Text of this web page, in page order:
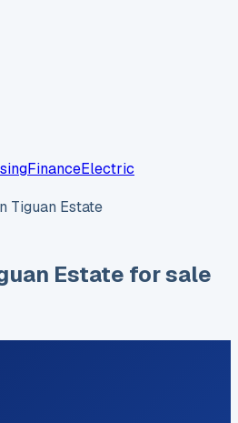
FinanceElectric
Tiguan Estate
Estate for sale